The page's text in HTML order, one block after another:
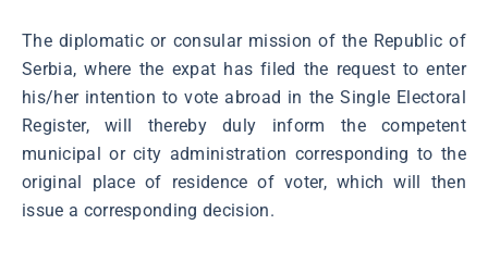
The diplomatic or consular mission of the Republic of
Serbia, where the expat has filed the request to enter
his/her intention to vote abroad in the Single Electoral
Register, will thereby duly inform the competent
municipal or city administration corresponding to the
original place of residence of voter, which will then
issue a corresponding decision.